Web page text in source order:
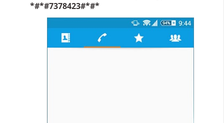
*#*#7378423#*#*